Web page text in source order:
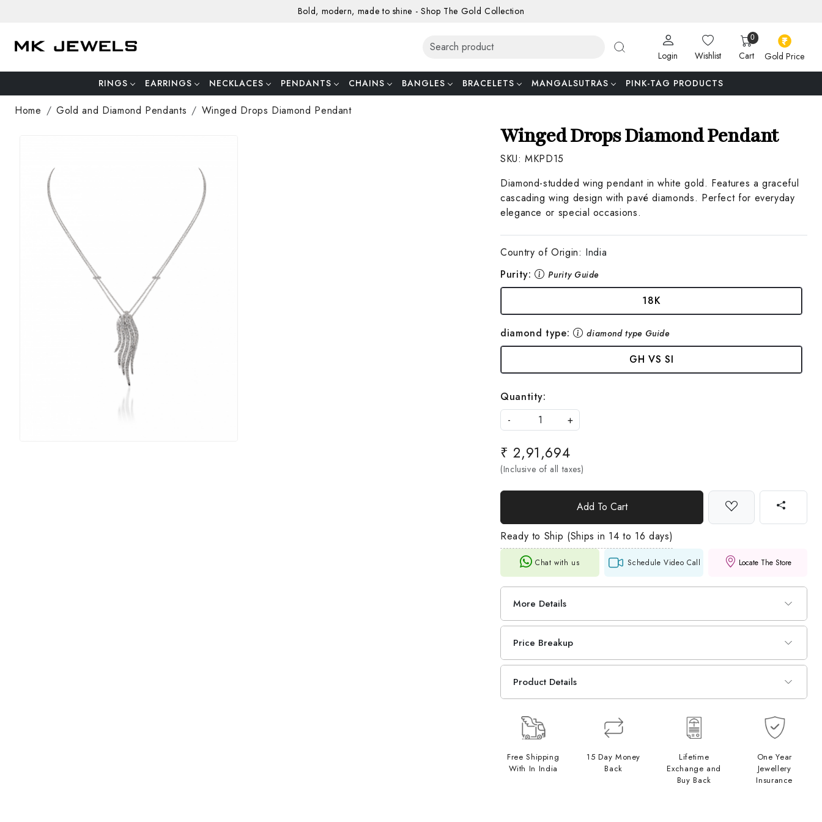
Bold, modern, made to shine - Shop The Gold Collection
Login Wishlist
0
Cart Gold Price
RINGS EARRINGS NECKLACES PENDANTS CHAINS BANGLES BRACELETS MANGALSUTRAS PINK-TAG PRODUCTS
Home Gold and Diamond Pendants Winged Drops Diamond Pendant
Winged Drops Diamond Pendant
SKU:MKPD15
Diamond-studded wing pendant in white gold. Features a graceful
cascading wing design with pavé diamonds. Perfect for everyday
elegance or special occasions.
Country of Origin: India
Purity:
Purity Guide
18K
diamond type: diamond type Guide
GH VS SI
Quantity:
-
+
₹ 2,91,694
(Inclusive of all taxes)
Add To Cart
Ready to Ship (Ships in 14 to 16 days)
Chat with us Schedule Video Call Locate The Store
More Details
Price Breakup
Product Details
Free Shipping
With In India
15 Day Money
Back
Lifetime
Exchange and
Buy Back
One Year
Jewellery
Insurance